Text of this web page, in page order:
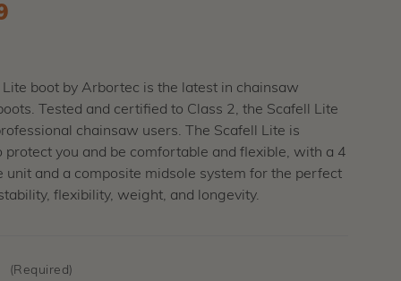
Lite boot by Arbortec is the latest in chainsaw
Tested and certified to Class 2, the Scafell Lite
chainsaw users. The Scafell Lite is
protect you and be comfortable and flexible, with a 4
unit and a composite midsole system for the perfect
flexibility, weight, and longevity.
(Required)